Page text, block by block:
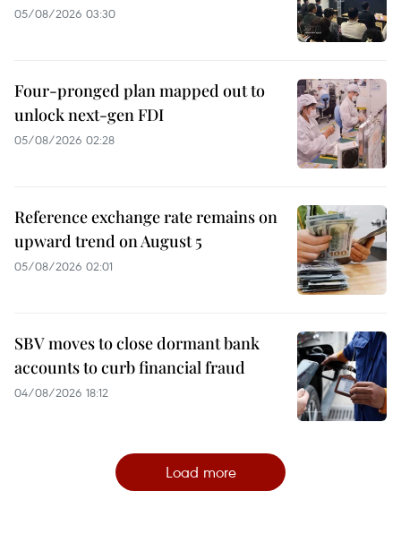
05/08/2026 03:30
Four-pronged plan mapped out to
unlock next-gen FDI
05/08/2026 02:28
Reference exchange rate remains on
upward trend on August 5
05/08/2026 02:01
SBV moves to close dormant bank
accounts to curb financial fraud
04/08/2026 18:12
Load more